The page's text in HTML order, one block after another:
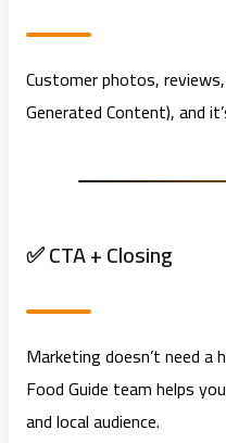
Customer photos,
Generated Content), and
✅ CTA + Closing
Marketing doesn’t need
Food Guide team helps
and local audience.